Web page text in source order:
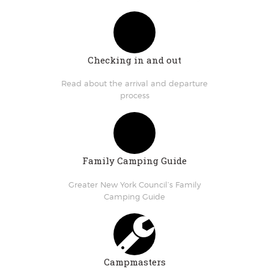
Checking in and out
Read about the arrival and departure
process
Family Camping Guide
Greater New York Council’s Family
Camping Guide
Campmasters